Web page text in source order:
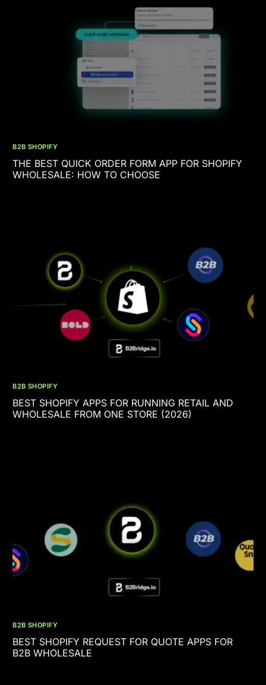
B2B SHOPIFY
THE BEST QUICK ORDER FORM APP FOR SHOPIFY
WHOLESALE: HOW TO CHOOSE
B2B SHOPIFY
BEST SHOPIFY APPS FOR RUNNING RETAIL AND
WHOLESALE FROM ONE STORE (2026)
B2B SHOPIFY
BEST SHOPIFY REQUEST FOR QUOTE APPS FOR
B2B WHOLESALE